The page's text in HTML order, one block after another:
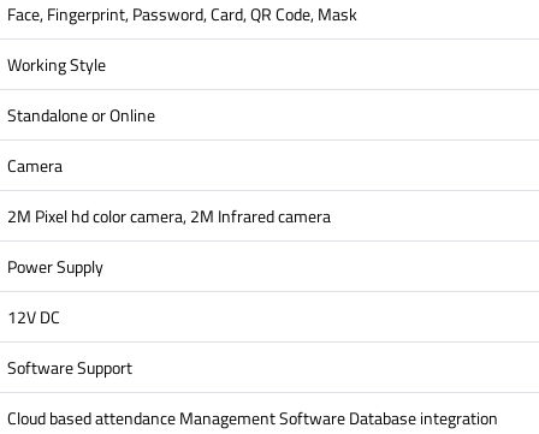
Face, Fingerprint, Password, Card, QR Code, Mask
Working Style
Standalone or Online
Camera
2M Pixel hd color camera, 2M Infrared camera
Power Supply
12V DC
Software Support
Cloud based attendance Management Software Database integration